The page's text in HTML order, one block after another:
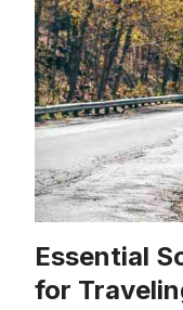
Essential
for